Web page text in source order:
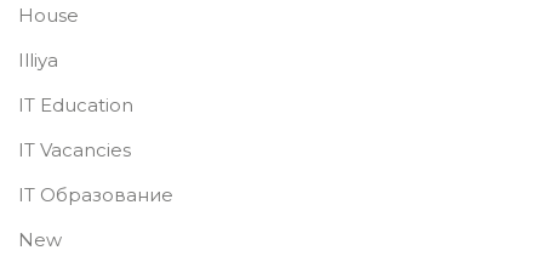
House
Illiya
IT Education
IT Vacancies
IT Образование
New